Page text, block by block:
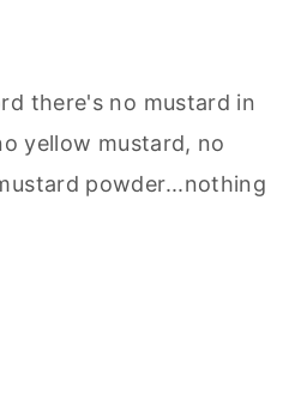
there's no mustard in
yellow mustard, no
powder...nothing